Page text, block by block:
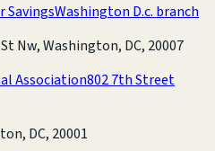
Washington D.c. branch
Nw, Washington, DC, 20007
Association802 7th Street
DC, 20001